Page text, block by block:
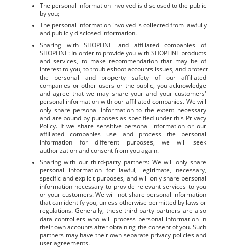
The personal information involved is disclosed to the public
by you;
The personal information involved is collected from lawfully
and publicly disclosed information.
Sharing with SHOPLINE and affiliated companies of
SHOPLINE: In order to provide you with SHOPLINE products
and services, to make recommendation that may be of
interest to you, to troubleshoot accounts issues, and protect
the personal and property safety of our affiliated
companies or other users or the public, you acknowledge
and agree that we may share your and your customers'
personal information with our affiliated companies. We will
only share personal information to the extent necessary
and are bound by purposes as specified under this Privacy
Policy. If we share sensitive personal information or our
affiliated companies use and process the personal
information for different purposes, we will seek
authorization and consent from you again.
Sharing with our third-party partners: We will only share
personal information for lawful, legitimate, necessary,
specific and explicit purposes, and will only share personal
information necessary to provide relevant services to you
or your customers. We will not share personal information
that can identify you, unless otherwise permitted by laws or
regulations. Generally, these third-party partners are also
data controllers who will process personal information in
their own accounts after obtaining the consent of you. Such
partners may have their own separate privacy policies and
user agreements.